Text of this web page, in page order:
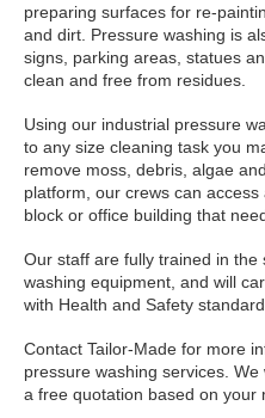
preparing surfaces for re-
and dirt. Pressure washing is
signs, parking areas, statues
clean and free from residues.
Using our industrial pressure
to any size cleaning task you
remove moss, debris, algae
platform, our crews can
block or office building that
Our staff are fully trained in
washing equipment, and will
with Health and Safety
Contact Tailor-Made for more
pressure washing services.
a free quotation based on your